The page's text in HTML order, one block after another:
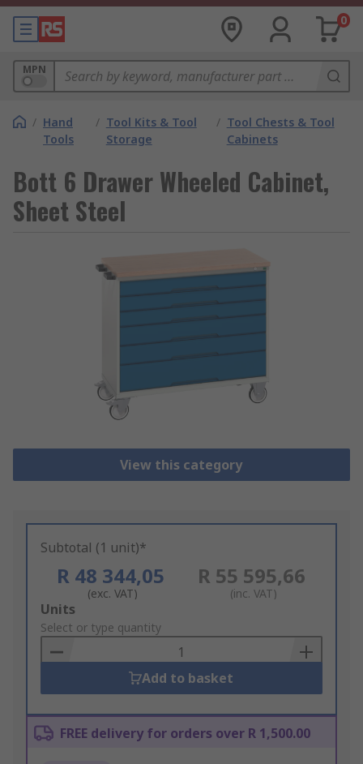
0
MPN
/ Hand
Tools
/ Tool Kits & Tool
Storage
/ Tool Chests & Tool
Cabinets
Bott 6 Drawer Wheeled Cabinet,
Sheet Steel
View this category
Subtotal (1 unit)*
R 48 344,05
(exc. VAT)
R 55 595,66
(inc. VAT)
Add
to
Basket
Units
Select or type quantity
Add to basket
FREE delivery for orders over R 1,500.00